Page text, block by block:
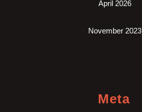
April 2026
November 2023
Meta